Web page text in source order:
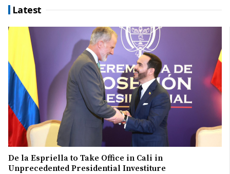
Latest
De la Espriella to Take Office in Cali in
Unprecedented Presidential Investiture